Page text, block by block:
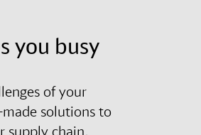
you busy
of your
solutions to
supply chain.